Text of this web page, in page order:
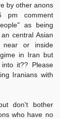
by other anons
pm comment
as being
central Asian
near or inside
in Iran but
it?? Please
Iranians with
don't bother
who have no